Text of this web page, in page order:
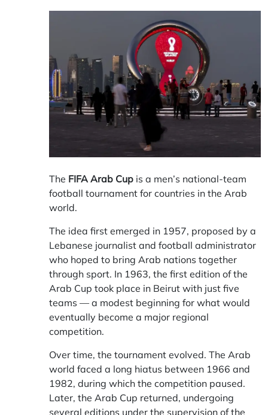
The FIFA Arab Cup is a men’s national-team
football tournament for countries in the Arab
world.
The idea first emerged in 1957, proposed by a
Lebanese journalist and football administrator
who hoped to bring Arab nations together
through sport. In 1963, the first edition of the
Arab Cup took place in Beirut with just five
teams — a modest beginning for what would
eventually become a major regional
competition.
Over time, the tournament evolved. The Arab
world faced a long hiatus between 1966 and
1982, during which the competition paused.
Later, the Arab Cup returned, undergoing
several editions under the supervision of the